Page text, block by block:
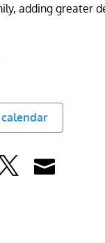
adding greater